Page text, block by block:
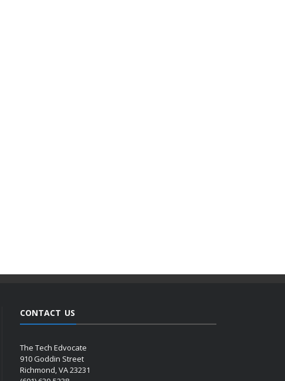
CONTACT US
The Tech Edvocate
910 Goddin Street
Richmond, VA 23231